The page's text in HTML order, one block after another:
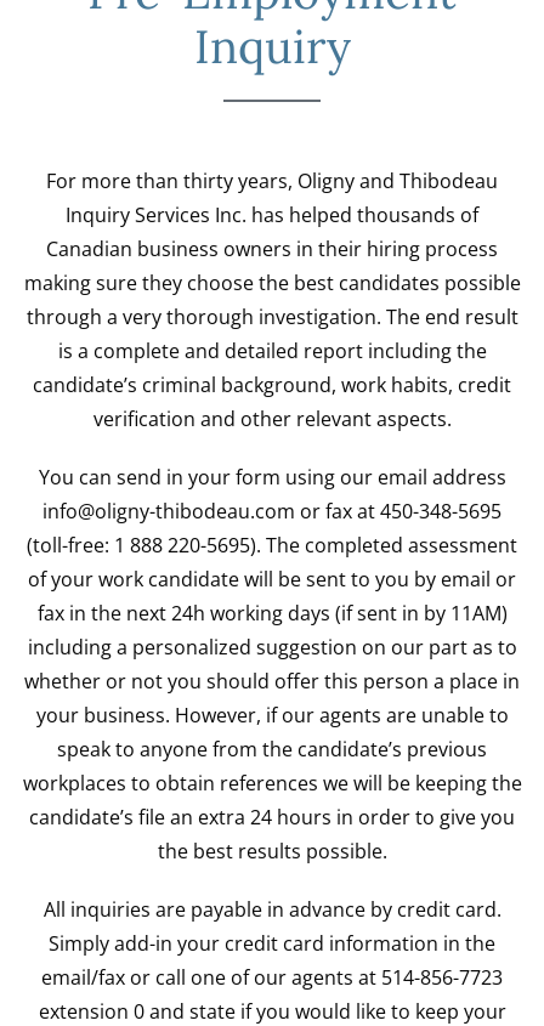
Inquiry
For more than thirty years, Oligny and Thibodeau
Inquiry Services Inc. has helped thousands of
Canadian business owners in their hiring process
making sure they choose the best candidates possible
through a very thorough investigation. The end result
is a complete and detailed report including the
candidate’s criminal background, work habits, credit
verification and other relevant aspects.
You can send in your form using our email address
info@oligny-thibodeau.com or fax at 450-348-5695
(toll-free: 1 888 220-5695). The completed assessment
of your work candidate will be sent to you by email or
fax in the next 24h working days (if sent in by 11AM)
including a personalized suggestion on our part as to
whether or not you should offer this person a place in
your business. However, if our agents are unable to
speak to anyone from the candidate’s previous
workplaces to obtain references we will be keeping the
candidate’s file an extra 24 hours in order to give you
the best results possible.
All inquiries are payable in advance by credit card.
Simply add-in your credit card information in the
email/fax or call one of our agents at 514-856-7723
extension 0 and state if you would like to keep your